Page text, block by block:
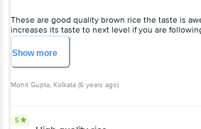
These are good quality brown rice the taste is
increases its taste to next level if you are
is affordable also. If you want best results please
temperature water.
Showmore
Mohit Gupta, Kolkata (6 years ago)
5